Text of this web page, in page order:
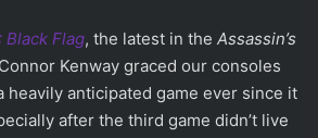
Black Flag, the latest in the Assassin’s
Kenway graced our consoles
heavily anticipated game ever since it
after the third game didn’t live